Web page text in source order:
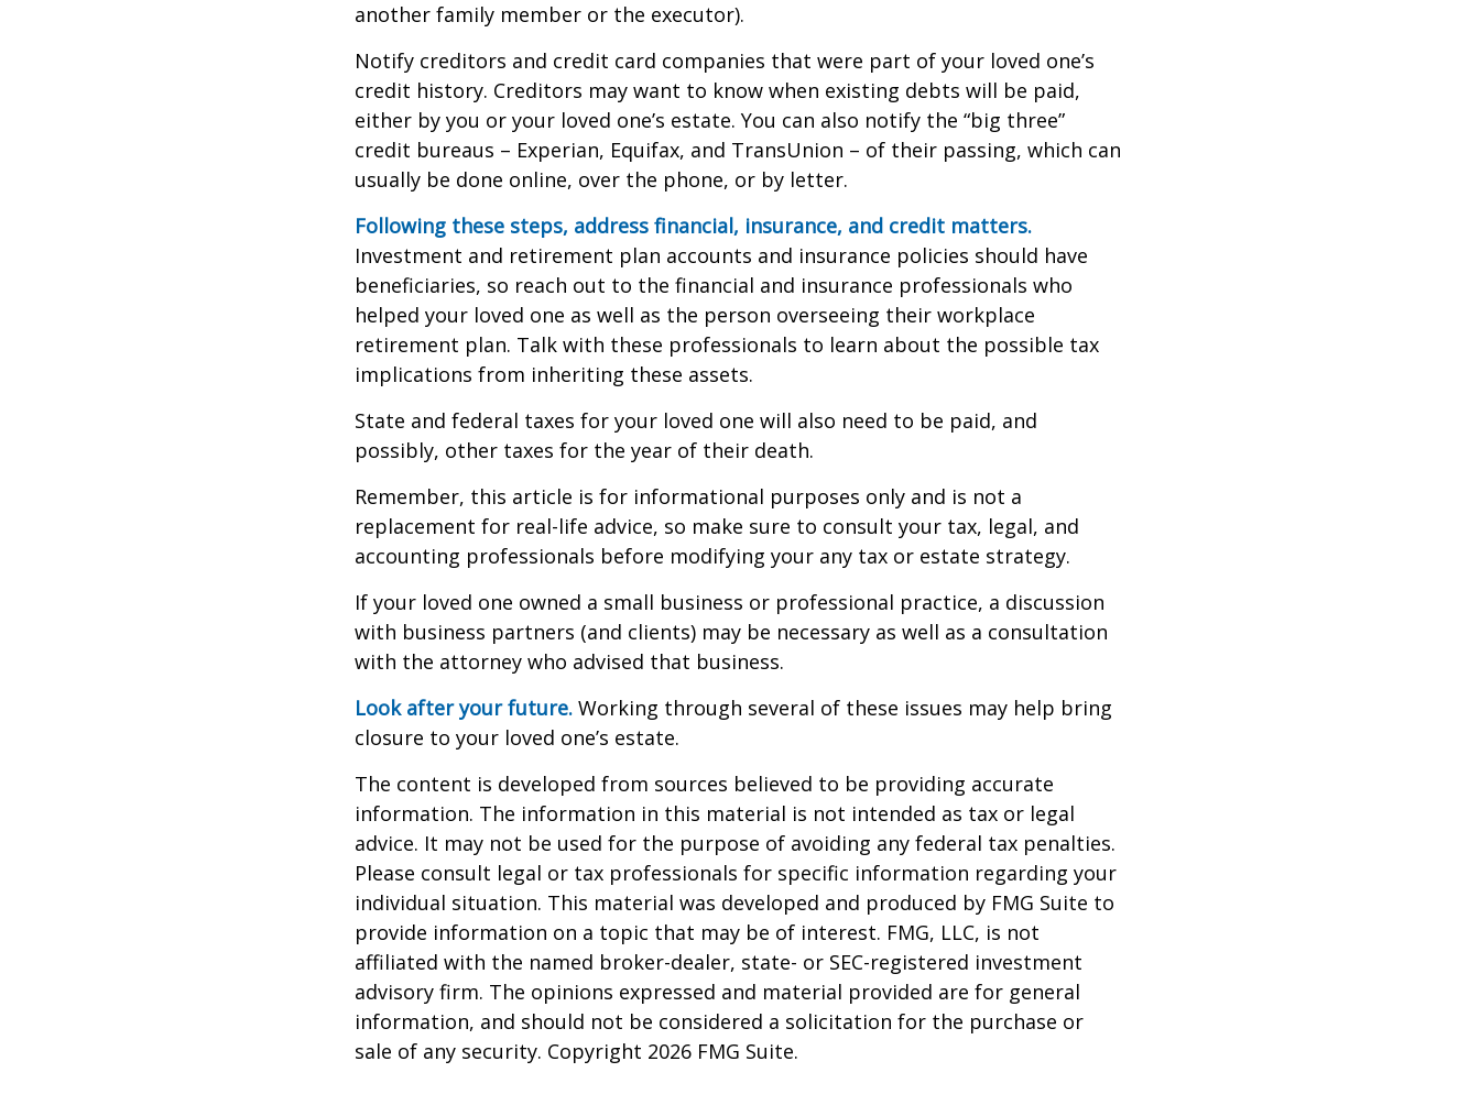
another family member or the executor).
Notify creditors and credit card companies that were part of your loved one’s
credit history. Creditors may want to know when existing debts will be paid,
either by you or your loved one’s estate. You can also notify the “big three”
credit bureaus – Experian, Equifax, and TransUnion – of their passing, which can
usually be done online, over the phone, or by letter.
Following these steps, address financial, insurance, and credit matters.
Investment and retirement plan accounts and insurance policies should have
beneficiaries, so reach out to the financial and insurance professionals who
helped your loved one as well as the person overseeing their workplace
retirement plan. Talk with these professionals to learn about the possible tax
implications from inheriting these assets.
State and federal taxes for your loved one will also need to be paid, and
possibly, other taxes for the year of their death.
Remember, this article is for informational purposes only and is not a
replacement for real-life advice, so make sure to consult your tax, legal, and
accounting professionals before modifying your any tax or estate strategy.
If your loved one owned a small business or professional practice, a discussion
with business partners (and clients) may be necessary as well as a consultation
with the attorney who advised that business.
Look after your future. Working through several of these issues may help bring
closure to your loved one’s estate.
The content is developed from sources believed to be providing accurate
information. The information in this material is not intended as tax or legal
advice. It may not be used for the purpose of avoiding any federal tax penalties.
Please consult legal or tax professionals for specific information regarding your
individual situation. This material was developed and produced by FMG Suite to
provide information on a topic that may be of interest. FMG, LLC, is not
affiliated with the named broker-dealer, state- or SEC-registered investment
advisory firm. The opinions expressed and material provided are for general
information, and should not be considered a solicitation for the purchase or
sale of any security. Copyright 2026 FMG Suite.